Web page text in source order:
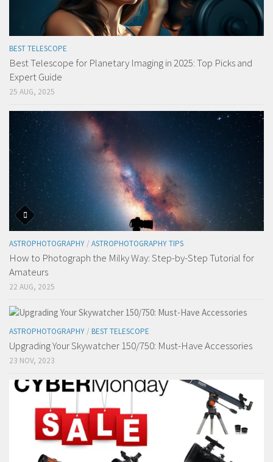
BEST TELESCOPE
Best Telescope for Planetary Imaging in 2025: Top Picks and
Expert Guide
25 AUG, 2025
ASTROPHOTOGRAPHY / ASTROPHOTOGRAPHY TIPS
How to Photograph the Milky Way: Step-by-Step Tutorial for
Amateurs
22 AUG, 2025
ASTROPHOTOGRAPHY / BEST TELESCOPE
Upgrading Your Skywatcher 150/750: Must-Have Accessories
23 NOV, 2023